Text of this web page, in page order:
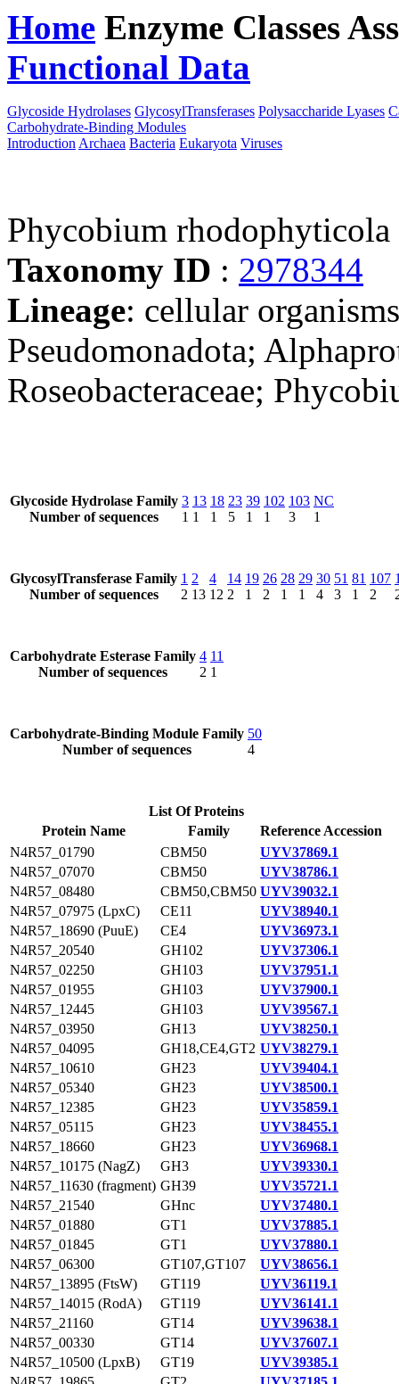
Home Enzyme Classes
Functional Data
Glycoside Hydrolases GlycosylTransferases Polysaccharide Lyases
Carbohydrate-Binding Modules
Introduction Archaea Bacteria Eukaryota Viruses
Phycobium
Taxonomy ID : 2978344
Lineage: cellular
Pseudomonadota;
Roseobacteraceae;
Glycoside Hydrolase Family
Number of sequences
3
1
13
1
18
1
23
5
39
1
102
1
103
3
NC
1
GlycosylTransferase Family
Number of sequences
1
2
2
13
4
12
14
2
19
1
26
2
28
1
29
1
30
4
51
3
81
1
107
2
Carbohydrate Esterase Family
Number of sequences
4
2
11
1
Carbohydrate-Binding Module Family
Number of sequences
50
4
List Of Proteins
Protein Name
Family
Reference Accession
N4R57_01790
CBM50
UYV37869.1
N4R57_07070
CBM50
UYV38786.1
N4R57_08480
CBM50,CBM50 UYV39032.1
N4R57_07975 (LpxC)
CE11
UYV38940.1
N4R57_18690 (PuuE)
CE4
UYV36973.1
N4R57_20540
GH102
UYV37306.1
N4R57_02250
GH103
UYV37951.1
N4R57_01955
GH103
UYV37900.1
N4R57_12445
GH103
UYV39567.1
N4R57_03950
GH13
UYV38250.1
N4R57_04095
GH18,CE4,GT2 UYV38279.1
N4R57_10610
GH23
UYV39404.1
N4R57_05340
GH23
UYV38500.1
N4R57_12385
GH23
UYV35859.1
N4R57_05115
GH23
UYV38455.1
N4R57_18660
GH23
UYV36968.1
N4R57_10175 (NagZ)
GH3
UYV39330.1
N4R57_11630 (fragment) GH39
UYV35721.1
N4R57_21540
GHnc
UYV37480.1
N4R57_01880
GT1
UYV37885.1
N4R57_01845
GT1
UYV37880.1
N4R57_06300
GT107,GT107
UYV38656.1
N4R57_13895 (FtsW)
GT119
UYV36119.1
N4R57_14015 (RodA)
GT119
UYV36141.1
N4R57_21160
GT14
UYV39638.1
N4R57_00330
GT14
UYV37607.1
N4R57_10500 (LpxB)
GT19
UYV39385.1